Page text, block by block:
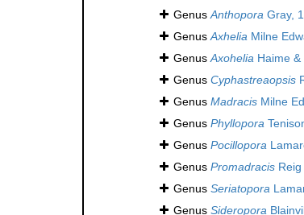
Genus Anthopora Gray,
Genus Axhelia Milne
Genus Axohelia Haime
Genus Cyphastreaopsis
Genus Madracis Milne
Genus Phyllopora
Genus Pocillopora
Genus Promadracis
Genus Seriatopora
Genus Sideropora